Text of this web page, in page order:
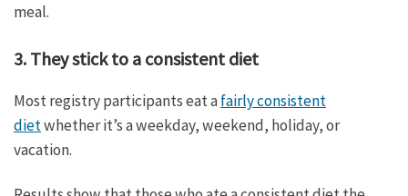
meal.
3. They stick to a consistent diet
Most registry participants eat afairly consistent
dietwhether it’s a weekday, weekend, holiday, or
vacation.